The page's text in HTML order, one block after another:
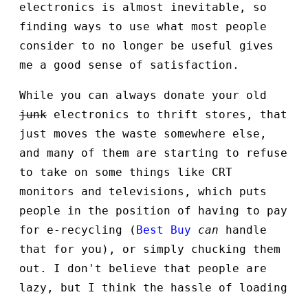
electronics is almost inevitable, so
finding ways to use what most people
consider to no longer be useful gives
me a good sense of satisfaction.
While you can always donate your old
junk electronics to thrift stores, that
just moves the waste somewhere else,
and many of them are starting to refuse
to take on some things like CRT
monitors and televisions, which puts
people in the position of having to pay
for e-recycling ( Best Buy can handle
that for you), or simply chucking them
out. I don't believe that people are
lazy, but I think the hassle of loading